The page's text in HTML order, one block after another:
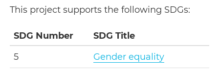
This project supports the following SDGs:
SDG Number
SDG Title
5
Gender equality